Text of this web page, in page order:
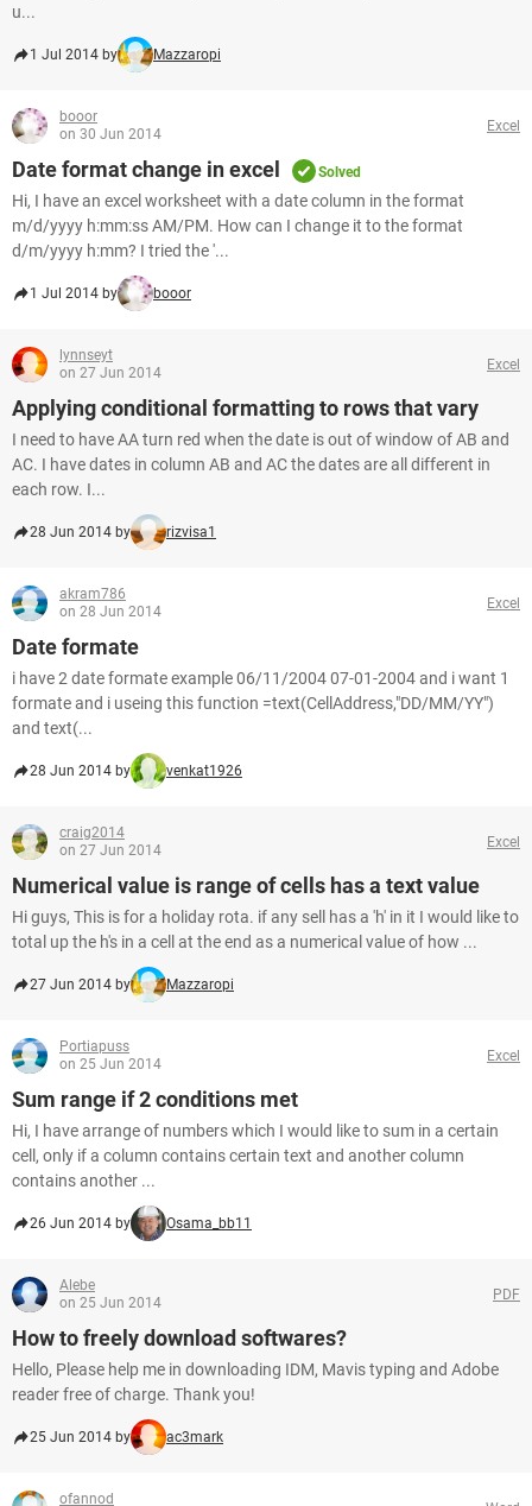
u...
1 Jul 2014 by Mazzaropi
booor
on 30 Jun 2014
Excel
Date format change in excel Solved
Hi, I have an excel worksheet with a date column in the format
m/d/yyyy h:mm:ss AM/PM. How can I change it to the format
d/m/yyyy h:mm? I tried the '...
1 Jul 2014 by booor
lynnseyt
on 27 Jun 2014
Excel
Applying conditional formatting to rows that vary
I need to have AA turn red when the date is out of window of AB and
AC. I have dates in column AB and AC the dates are all different in
each row. I...
28 Jun 2014 by rizvisa1
akram786
on 28 Jun 2014
Excel
Date formate
i have 2 date formate example 06/11/2004 07-01-2004 and i want 1
formate and i useing this function =text(CellAddress,"DD/MM/YY")
and text(...
28 Jun 2014 by venkat1926
craig2014
on 27 Jun 2014
Excel
Numerical value is range of cells has a text value
Hi guys, This is for a holiday rota. if any sell has a 'h' in it I would like to
total up the h's in a cell at the end as a numerical value of how ...
27 Jun 2014 by Mazzaropi
Portiapuss
on 25 Jun 2014
Excel
Sum range if 2 conditions met
Hi, I have arrange of numbers which I would like to sum in a certain
cell, only if a column contains certain text and another column
contains another ...
26 Jun 2014 by Osama_bb11
Alebe
on 25 Jun 2014
PDF
How to freely download softwares?
Hello, Please help me in downloading IDM, Mavis typing and Adobe
reader free of charge. Thank you!
25 Jun 2014 by ac3mark
ofannod